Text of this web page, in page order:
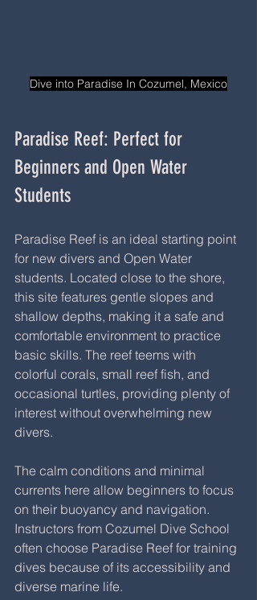
Dive into Paradise In Cozumel, Mexico
Paradise Reef: Perfect for
Beginners and Open Water
Students
Paradise Reef is an ideal starting point
for new divers and Open Water
students. Located close to the shore,
this site features gentle slopes and
shallow depths, making it a safe and
comfortable environment to practice
basic skills. The reef teems with
colorful corals, small reef fish, and
occasional turtles, providing plenty of
interest without overwhelming new
divers.
The calm conditions and minimal
currents here allow beginners to focus
on their buoyancy and navigation.
Instructors from Cozumel Dive School
often choose Paradise Reef for training
dives because of its accessibility and
diverse marine life.